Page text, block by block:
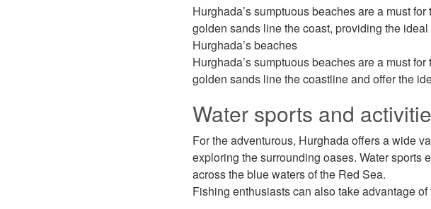
Hurghada’s sumptuous beaches are a must
golden sands line the coast, providing the
Hurghada’s beaches
Hurghada’s sumptuous beaches are a must
golden sands line the coastline and offer the
Water sports and
For the adventurous, Hurghada offers a wide
exploring the surrounding oases. Water sports
across the blue waters of the Red Sea.
Fishing enthusiasts can also take advantage